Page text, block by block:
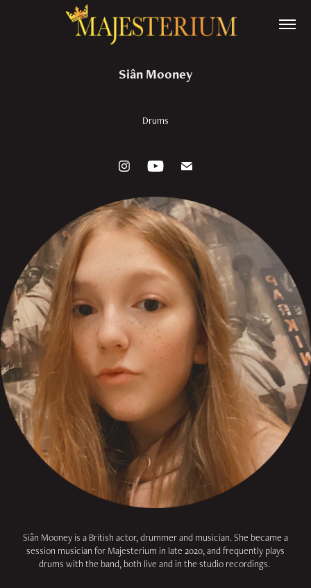
Siân Mooney
Drums
Siân Mooney is a British actor, drummer and musician.She became a
session musician for Majesterium in late 2020,and frequently plays
drums with the band, both live and in the studio recordings.